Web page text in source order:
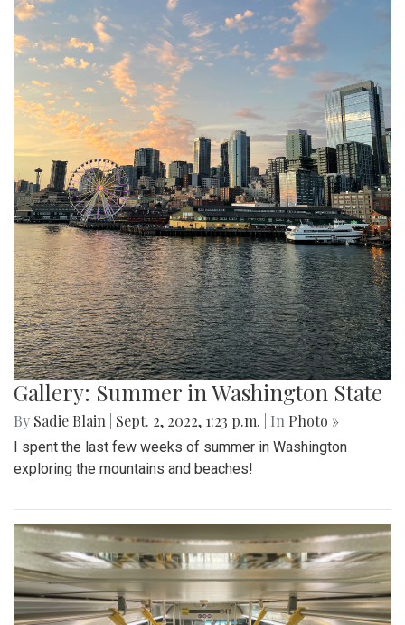
Gallery: Summer in Washington State
By Sadie Blain Sept. 2, 2022, 1:23 p.m. | In Photo »
I spent the last few weeks of summer in Washington
exploring the mountains and beaches!